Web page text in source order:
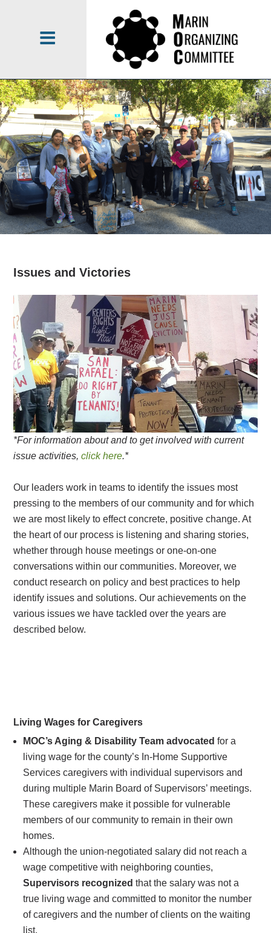
Issues and Victories
*For information about and to get involved with current
issue activities,click here.*
Our leaders work in teams to identify the issues most
pressing to the members of our community and for which
we are most likely to effect concrete, positive change. At
the heart of our process is listening and sharing stories,
whether through house meetings or one-on-one
conversations within our communities. Moreover, we
conduct research on policy and best practices to help
identify issues and solutions. Our achievements on the
various issues we have tackled over the years are
described below.
Living Wages for Caregivers
MOC’s Aging & Disability Team advocated for a
living wage for the county’s In-Home Supportive
Services caregivers with individual supervisors and
during multiple Marin Board of Supervisors’ meetings.
These caregivers make it possible for vulnerable
members of our community to remain in their own
homes.
Although the union-negotiated salary did not reach a
wage competitive with neighboring counties,
Supervisors recognized that the salary was not a
true living wage and committed to monitor the number
of caregivers and the number of clients on the waiting
list.